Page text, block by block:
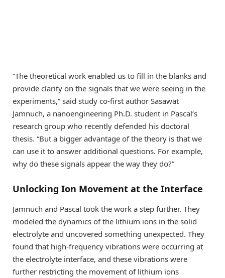
“The theoretical work enabled us to fill in the blanks and
provide clarity on the signals that we were seeing in the
experiments,” said study co-first author Sasawat
Jamnuch, a nanoengineering Ph.D. student in Pascal’s
research group who recently defended his doctoral
thesis. “But a bigger advantage of the theory is that we
can use it to answer additional questions. For example,
why do these signals appear the way they do?”
Unlocking Ion Movement at the Interface
Jamnuch and Pascal took the work a step further. They
modeled the dynamics of the lithium ions in the solid
electrolyte and uncovered something unexpected. They
found that high-frequency vibrations were occurring at
the electrolyte interface, and these vibrations were
further restricting the movement of lithium ions